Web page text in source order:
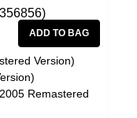
Version)
Remastered